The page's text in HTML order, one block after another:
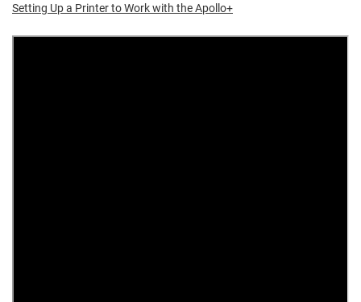
Setting Up a Printer to Work with the Apollo+